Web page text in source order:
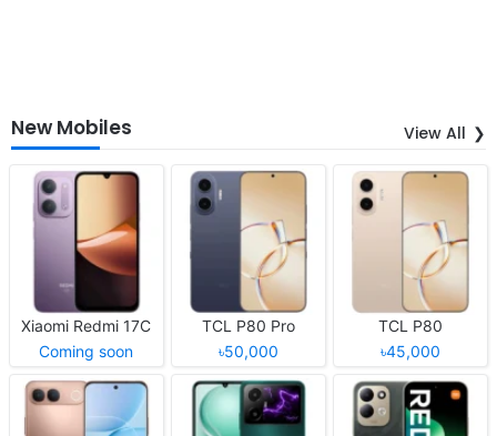
New Mobiles View All
Xiaomi Redmi 17C
Coming soon
TCL P80 Pro
৳50,000
TCL P80
৳45,000